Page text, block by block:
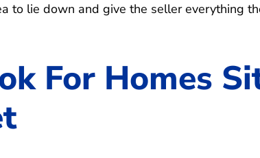
to lie down and give the seller everything
For Homes